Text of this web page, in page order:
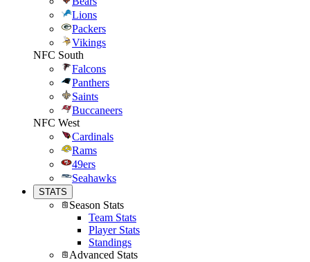
Lions
Packers
Vikings
NFC South
Falcons
Panthers
Saints
Buccaneers
NFC West
Cardinals
Rams
49ers
Seahawks
STATS
Season Stats
Team Stats
Player Stats
Standings
Advanced Stats